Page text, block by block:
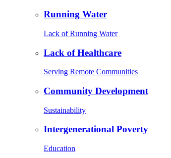
Running Water
Lack of Running Water
Lack of Healthcare
Serving Remote Communities
Community Development
Sustainability
Intergenerational Poverty
Education